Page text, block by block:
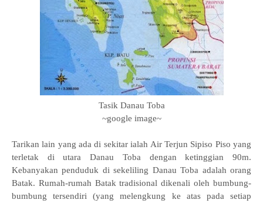
Tasik Danau Toba
~google image~
Tarikan lain yang ada di sekitar ialah Air Terjun Sipiso Piso yang
terletak di utara Danau Toba dengan ketinggian 90m.
Kebanyakan penduduk di sekeliling Danau Toba adalah orang
Batak. Rumah-rumah Batak tradisional dikenali oleh bumbung-
bumbung tersendiri (yang melengkung ke atas pada setiap